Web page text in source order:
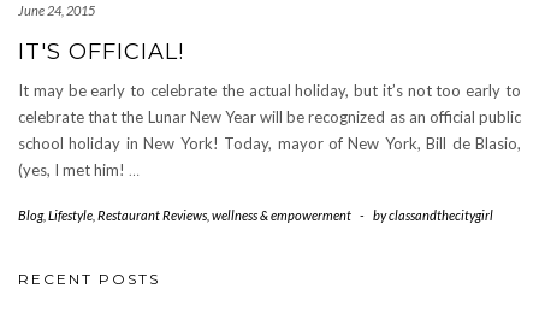
June 24, 2015
IT'S OFFICIAL!
It may be early to celebrate the actual holiday, but it’s not too early to
celebrate that the Lunar New Year will be recognized as an official public
school holiday in New York! Today, mayor of New York, Bill de Blasio,
(yes, I met him! …
Blog, Lifestyle Restaurant Reviews wellness & empowerment - byclassandthecitygirl
RECENT POSTS